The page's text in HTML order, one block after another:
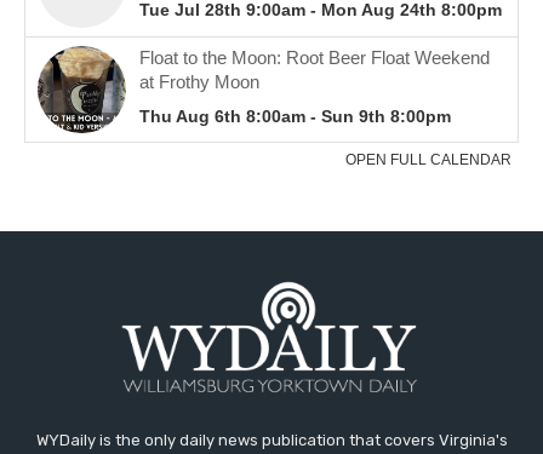
WYDaily is the only daily news publication that covers Virginia's